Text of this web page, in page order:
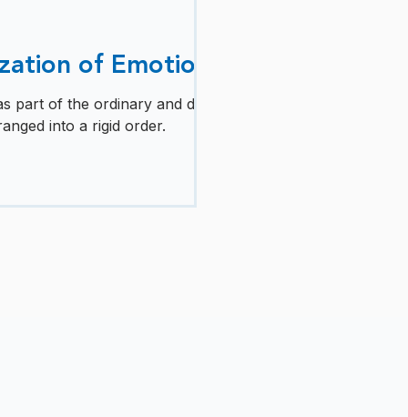
of Emotion
part of the ordinary and difficult
into a rigid order.